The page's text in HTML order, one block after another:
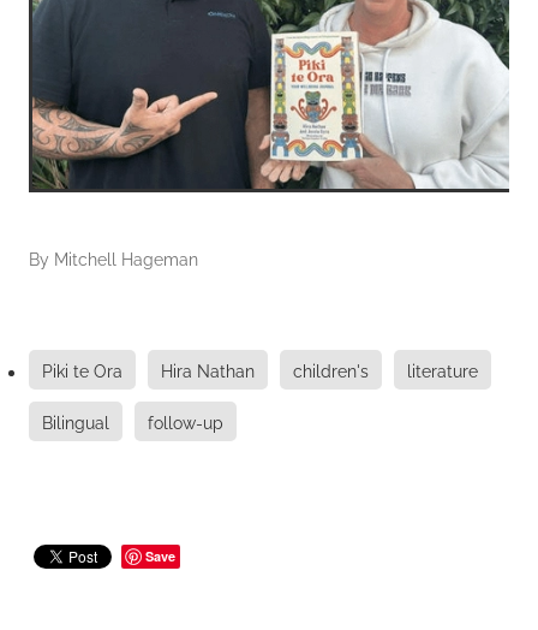
By Mitchell Hageman
Piki te Ora Hira Nathan children's literature
Bilingual follow-up
Save